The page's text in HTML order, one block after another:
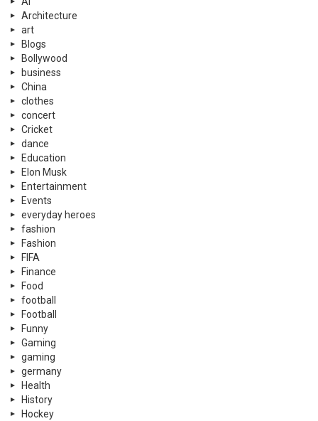
Architecture
art
Blogs
Bollywood
business
China
clothes
concert
Cricket
dance
Education
Elon Musk
Entertainment
Events
everyday heroes
fashion
Fashion
FIFA
Finance
Food
football
Football
Funny
Gaming
gaming
germany
Health
History
Hockey